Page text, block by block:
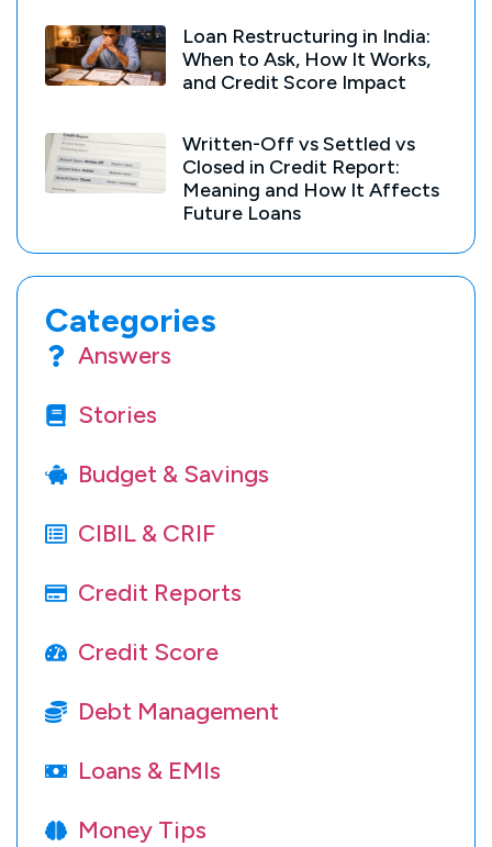
Loan Restructuring in India:
When to Ask, How It Works,
and Credit Score Impact
Written-Off vs Settled vs
Closed in Credit Report:
Meaning and How It Affects
Future Loans
Categories
Answers
Stories
Budget & Savings
CIBIL & CRIF
Credit Reports
Credit Score
Debt Management
Loans & EMIs
Money Tips